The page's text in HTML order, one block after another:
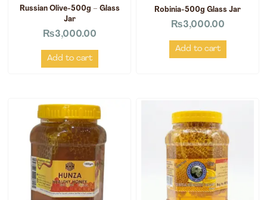
Russian Olive-500g – Glass
Jar
₨3,000.00
Add to cart
Robinia-500g Glass Jar
₨3,000.00
Add to cart